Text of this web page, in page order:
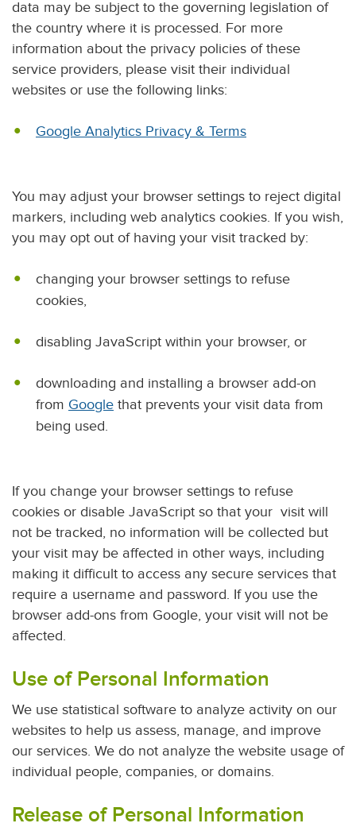
data may be subject to the governing legislation of
the country where it is processed. For more
information about the privacy policies of these
service providers, please visit their individual
websites or use the following links:
Google Analytics Privacy & Terms
You may adjust your browser settings to reject digital
markers, including web analytics cookies. If you wish,
you may opt out of having your visit tracked by:
changing your browser settings to refuse
cookies,
disabling JavaScript within your browser, or
downloading and installing a browser add-on
from Google that prevents your visit data from
being used.
If you change your browser settings to refuse
cookies or disable JavaScript so that your visit will
not be tracked, no information will be collected but
your visit may be affected in other ways, including
making it difficult to access any secure services that
require a username and password. If you use the
browser add-ons from Google, your visit will not be
affected.
Use of Personal Information
We use statistical software to analyze activity on our
websites to help us assess, manage, and improve
our services. We do not analyze the website usage of
individual people, companies, or domains.
Release of Personal Information